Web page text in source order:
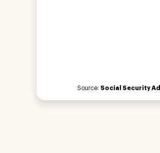
Source: Social Security